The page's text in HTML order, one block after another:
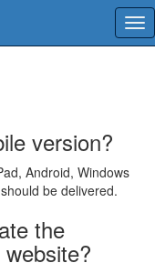
version?
Android, Windows
be delivered.
the